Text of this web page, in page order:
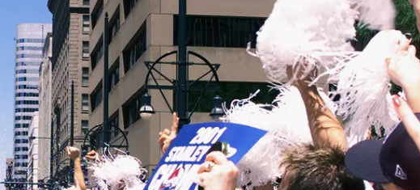
KMAX 94.3
102.9 THE FAN